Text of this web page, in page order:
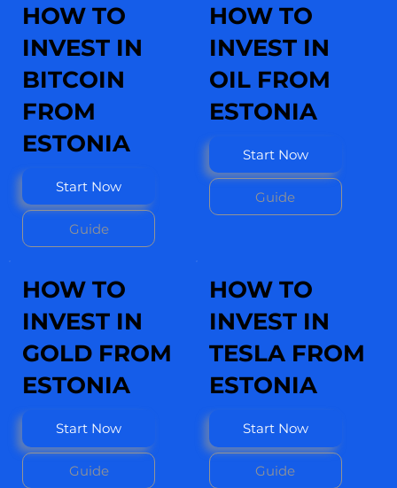
Start Now
Guide
HOW TO
INVEST IN
BITCOIN
FROM
ESTONIA
Start Now
Guide
HOW TO
INVEST IN
OIL FROM
ESTONIA
Start Now
Guide
HOW TO
INVEST IN
GOLD FROM
ESTONIA
Start Now
Guide
HOW TO
INVEST IN
TESLA FROM
ESTONIA